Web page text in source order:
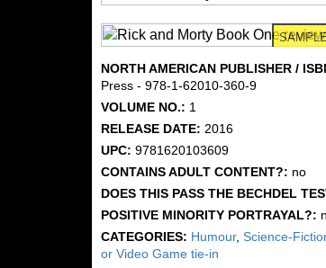
NORTH AMERICAN PUBLISHER /
Press - 978-1-62010-360-9
VOLUME NO.: 1
RELEASE DATE: 2016
UPC: 9781620103609
CONTAINS ADULT CONTENT?: no
DOES THIS PASS THE BECHDEL
POSITIVE MINORITY PORTRAYAL?:
CATEGORIES: Humour, Science-
or Video Game tie-in